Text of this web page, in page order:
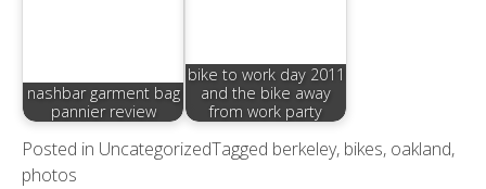
nashbar garment bag
pannier review
bike to work day 2011
and the bike away
from work party
Posted in UncategorizedTagged berkeley, bikes, oakland,
photos